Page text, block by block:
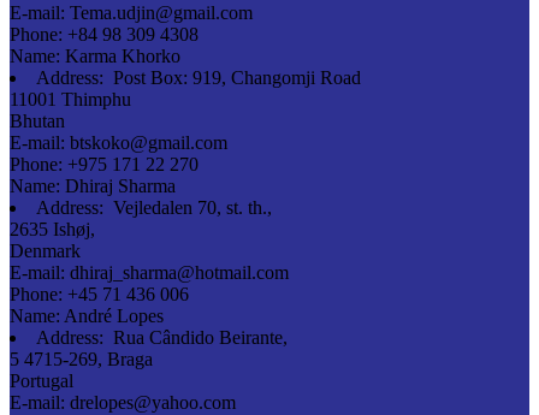
E-mail: Tema.udjin@gmail.com
Phone: +84 98 309 4308
Name: Karma Khorko
Address: Post Box: 919, Changomji Road
11001 Thimphu
Bhutan
E-mail: btskoko@gmail.com
Phone: +975 171 22 270
Name: Dhiraj Sharma
Address: Vejledalen 70, st. th.,
2635 Ishøj,
Denmark
E-mail: dhiraj_sharma@hotmail.com
Phone: +45 71 436 006
Name: André Lopes
Address: Rua Cândido Beirante,
5 4715-269, Braga
Portugal
E-mail: drelopes@yahoo.com